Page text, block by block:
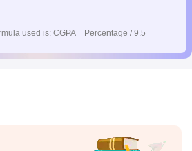
used is: CGPA = Percentage / 9.5